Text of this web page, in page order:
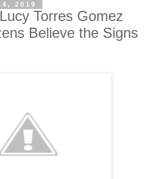
2019
Torres Gomez
Believe the Signs